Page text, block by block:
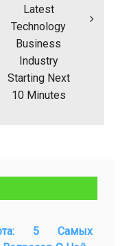
Latest
Technology
Business
Industry
Starting Next
10 Minutes
5 Самых